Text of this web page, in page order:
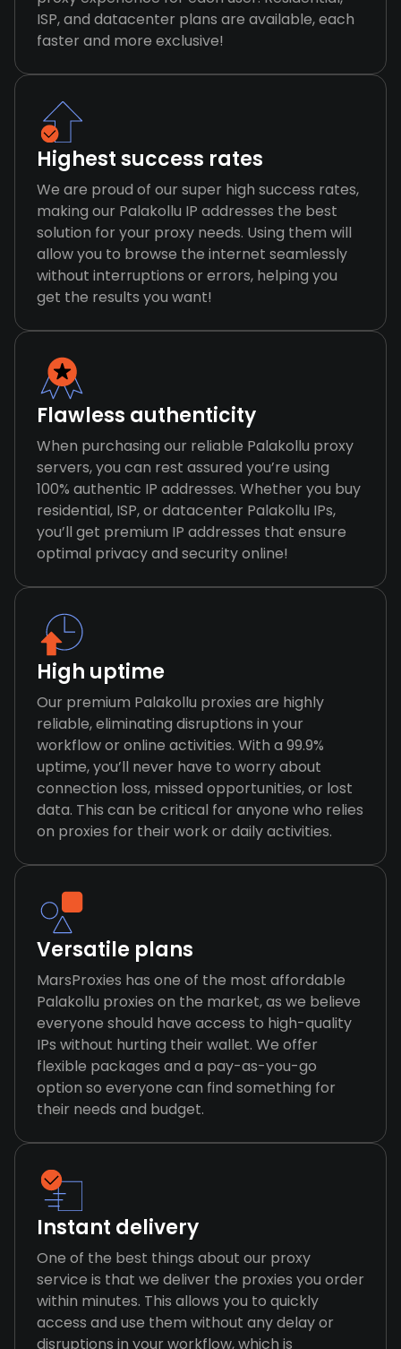
ISP, and datacenter plans are available, each
faster and more exclusive!
Highest success rates
We are proud of our super high success rates,
making our Palakollu IP addresses the best
solution for your proxy needs. Using them will
allow you to browse the internet seamlessly
without interruptions or errors, helping you
get the results you want!
Flawless authenticity
When purchasing our reliable Palakollu proxy
servers, you can rest assured you’re using
100% authentic IP addresses. Whether you buy
residential, ISP, or datacenter Palakollu IPs,
you’ll get premium IP addresses that ensure
optimal privacy and security online!
High uptime
Our premium Palakollu proxies are highly
reliable, eliminating disruptions in your
workflow or online activities. With a 99.9%
uptime, you’ll never have to worry about
connection loss, missed opportunities, or lost
data. This can be critical for anyone who relies
on proxies for their work or daily activities.
Versatile plans
MarsProxies has one of the most affordable
Palakollu proxies on the market, as we believe
everyone should have access to high-quality
IPs without hurting their wallet. We offer
flexible packages and a pay-as-you-go
option so everyone can find something for
their needs and budget.
Instant delivery
One of the best things about our proxy
service is that we deliver the proxies you order
within minutes. This allows you to quickly
access and use them without any delay or
disruptions in your workflow, which is